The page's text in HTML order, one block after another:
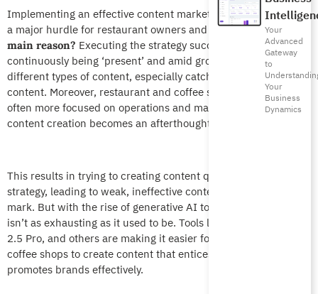
Your
Advanced
Gateway
to
Your
Business
Dynamics
Implementing an effective content marketing strategy remains
a major hurdle for restaurant owners and marketers. The
main reason? Executing the strategy successfully relies on
continuously being ‘present’ and amid growing reliance on
different types of content, especially catchy images and video
content. Moreover, restaurant and coffee shop owners are
often more focused on operations and management, so
content creation becomes an afterthought.
This results in trying to creating content quickly without a
strategy, leading to weak, ineffective content that misses the
mark. But with the rise of generative AI tools, creating content
isn’t as exhausting as it used to be. Tools like ChatGPT, Gemini
2.5 Pro, and others are making it easier for restaurants and
coffee shops to create content that entices guests and that
promotes brands effectively.